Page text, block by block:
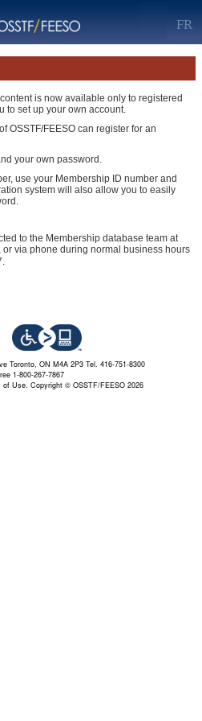
FR
is now available only to registered
to set up your own account.
OSSTF/FEESO can register for an
your own password.
use your Membership ID number and
system will also allow you to easily
to the Membership database team at
or via phone during normal business hours
Toronto, ON M4A 2P3 Tel. 416-751-8300
1-800-267-7867
of Use. Copyright © OSSTF/FEESO 2026